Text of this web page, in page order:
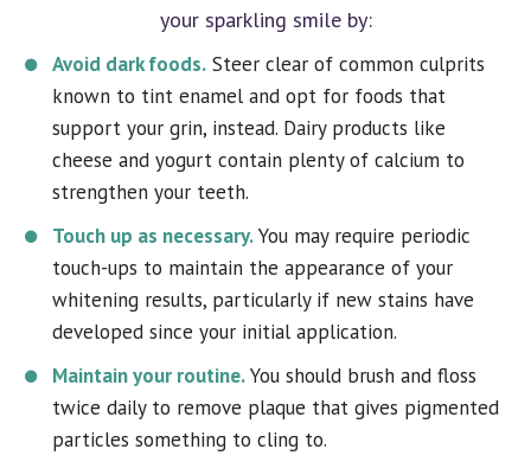
your sparkling smile by:
Avoid dark foods. Steer clear of common culprits
known to tint enamel and opt for foods that
support your grin, instead. Dairy products like
cheese and yogurt contain plenty of calcium to
strengthen your teeth.
Touch up as necessary.You may require periodic
touch-ups to maintain the appearance of your
whitening results, particularly if new stains have
developed since your initial application.
Maintain your routine.You should brush and floss
twice daily to remove plaque that gives pigmented
particles something to cling to.